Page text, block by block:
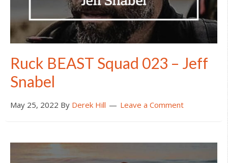
Ruck BEAST Squad 023 – Jeff
Snabel
May 25, 2022 By Derek Hill Leave a Comment